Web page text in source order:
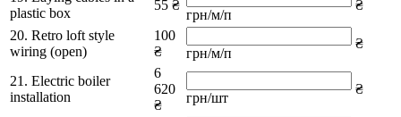
plastic box
55 ₴
грн/м/п
₴
20. Retro loft style
wiring (open)
100
₴
грн/м/п
₴
21. Electric boiler
installation
6
620
₴
грн/шт
₴